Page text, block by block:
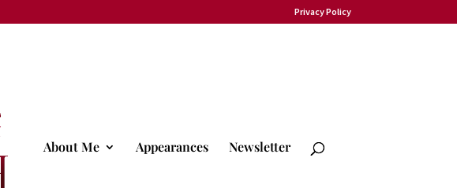
Privacy Policy
About Me Appearances Newsletter